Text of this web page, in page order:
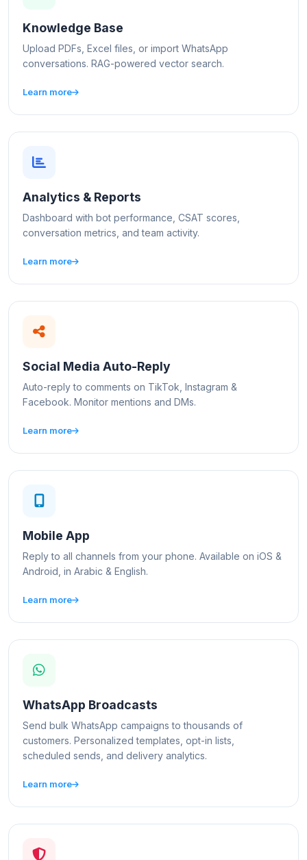
Knowledge Base
Upload PDFs, Excel files, or import WhatsApp
conversations. RAG-powered vector search.
Learn more
Analytics & Reports
Dashboard with bot performance, CSAT scores,
conversation metrics, and team activity.
Learn more
Social Media Auto-Reply
Auto-reply to comments on TikTok, Instagram &
Facebook. Monitor mentions and DMs.
Learn more
Mobile App
Reply to all channels from your phone. Available on iOS &
Android, in Arabic & English.
Learn more
WhatsApp Broadcasts
Send bulk WhatsApp campaigns to thousands of
customers. Personalized templates, opt-in lists,
scheduled sends, and delivery analytics.
Learn more